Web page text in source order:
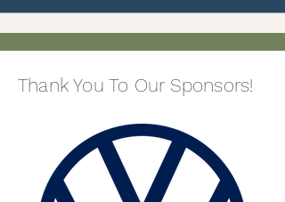
Thank You To Our Sponsors!